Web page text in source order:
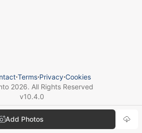
Add Photos
⋅Terms⋅Privacy⋅Cookies
2026. All Rights Reserved
v10.4.0